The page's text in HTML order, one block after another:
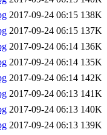
2017-09-24 06:15 138K
2017-09-24 06:15 137K
2017-09-24 06:14 136K
2017-09-24 06:14 135K
2017-09-24 06:14 142K
2017-09-24 06:13 141K
2017-09-24 06:13 140K
2017-09-24 06:13 139K